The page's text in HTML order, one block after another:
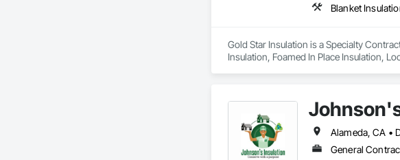
Gold Star Insulation is a Specialty
Insulation, Foamed In Place Insulation,
General